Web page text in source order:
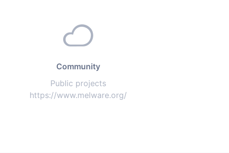
Community
Public projects
https://www.melware.org/